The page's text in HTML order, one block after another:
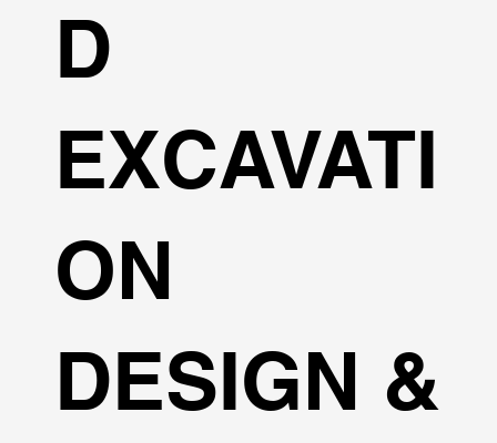
D
EXCAVATI
ON
DESIGN &